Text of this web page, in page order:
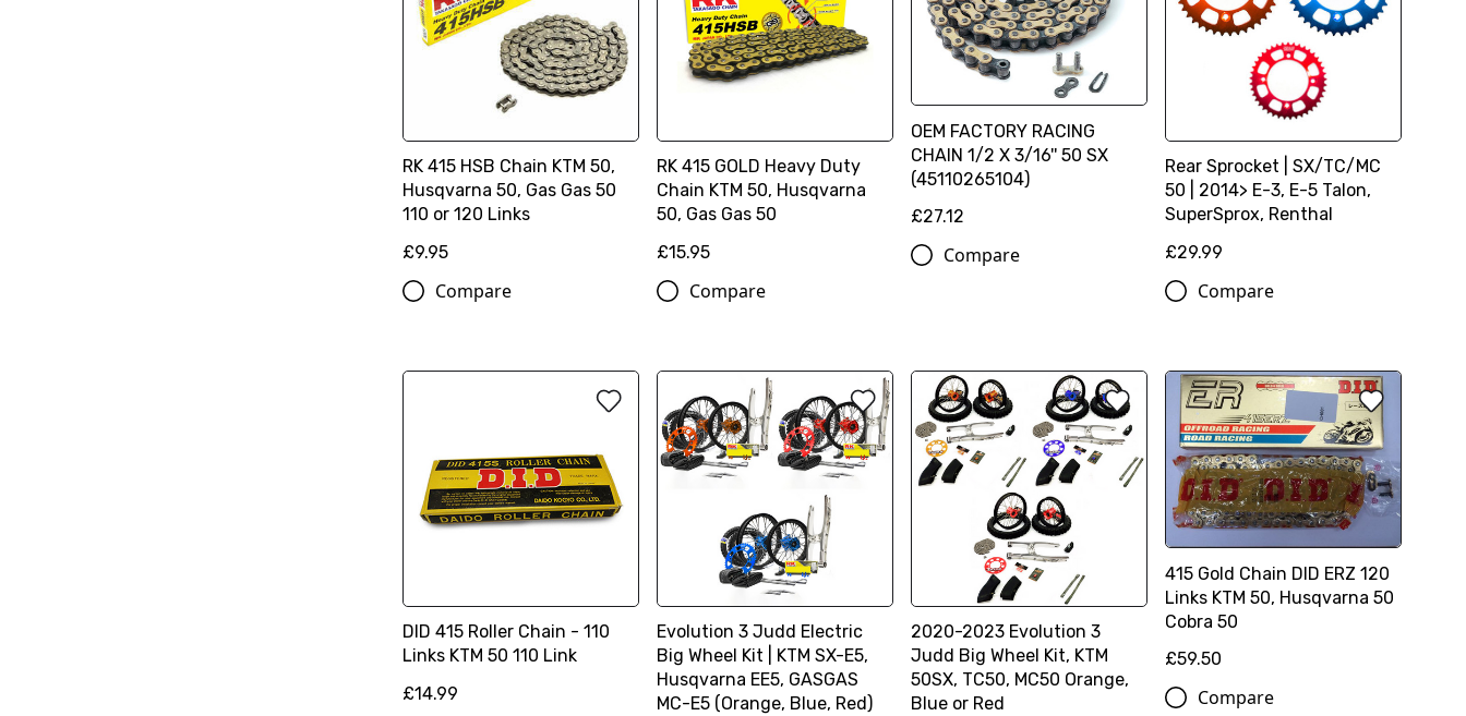
RK 415 HSB Chain KTM 50,
Husqvarna 50, Gas Gas 50
110 or 120 Links
£9.95
Compare
RK 415 GOLD Heavy Duty
Chain KTM 50, Husqvarna
50, Gas Gas 50
£15.95
Compare
OEM FACTORY RACING
CHAIN 1/2 X 3/16'' 50 SX
(45110265104)
£27.12
Compare
Rear Sprocket | SX/TC/MC
50 | 2014> E-3, E-5 Talon,
SuperSprox, Renthal
£29.99
Compare
DID 415 Roller Chain - 110
Links KTM 50 110 Link
£14.99
Evolution 3 Judd Electric
Big Wheel Kit | KTM SX-E5,
Husqvarna EE5, GASGAS
MC-E5 (Orange, Blue, Red)
2020-2023 Evolution 3
Judd Big Wheel Kit, KTM
50SX, TC50, MC50 Orange,
Blue or Red
415 Gold Chain DID ERZ 120
Links KTM 50, Husqvarna 50
Cobra 50
£59.50
Compare